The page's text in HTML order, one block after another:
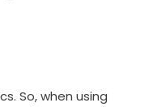
So, when using